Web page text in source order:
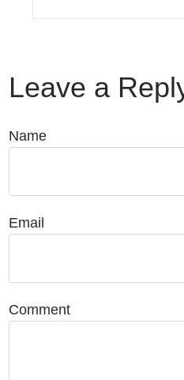
Leave a
Name
Email
Comment